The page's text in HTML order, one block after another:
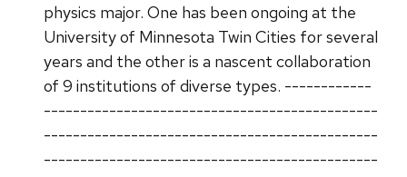
physics major. One has been ongoing at the
University of Minnesota Twin Cities for several
years and the other is a nascent collaboration
of 9 institutions of diverse types. ------------
----------------------------------------------
----------------------------------------------
----------------------------------------------